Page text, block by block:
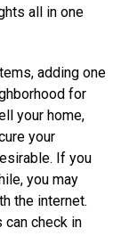
all in one
adding one
for
your home,
your
If you
you may
the internet.
can check in